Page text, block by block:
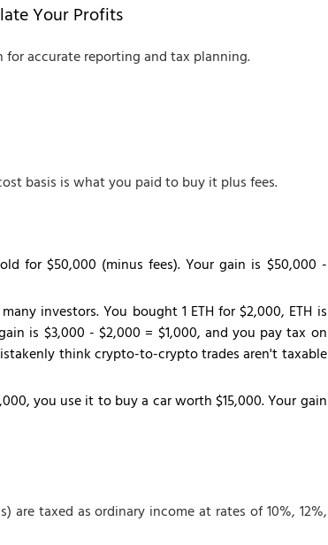
Your Profits
accurate reporting and tax planning.
basis is what you paid to buy it plus fees.
for $50,000 (minus fees). Your gain is $50,000 -
investors. You bought 1 ETH for $2,000, ETH is
is $3,000 - $2,000 = $1,000, and you pay tax on
think crypto-to-crypto trades aren't taxable
you use it to buy a car worth $15,000. Your gain
are taxed as ordinary income at rates of 10%, 12%,